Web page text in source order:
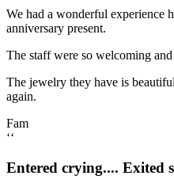
We had a wonderful experience
anniversary present.
The staff were so welcoming
The jewelry they have is
again.
Fam
‘‘
Entered crying.... Exited